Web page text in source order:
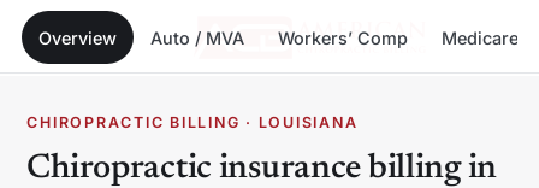
content
Menu
CHIROPRACTIC BILLING · LOUISIANA
Chiropractic insurance billing in
Overview Auto / MVA Workers’ Comp Medicare